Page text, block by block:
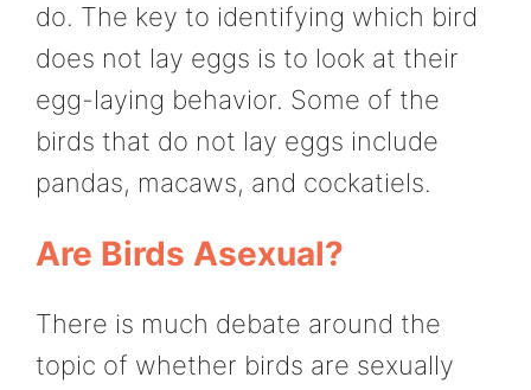
do. The key to identifying which bird
does not lay eggs is to look at their
egg-laying behavior. Some of the
birds that do not lay eggs include
pandas, macaws, and cockatiels.
Are Birds Asexual?
There is much debate around the
topic of whether birds are sexually